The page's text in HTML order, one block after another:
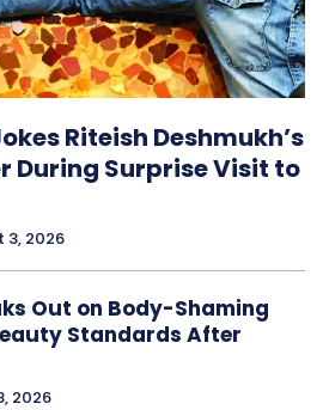
Riteish Deshmukh’s
During Surprise Visit to
3, 2026
Out on Body-Shaming
Standards After
2026